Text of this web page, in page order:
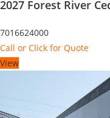
2027 Forest River
7016624000
Call or Click for Quote
View